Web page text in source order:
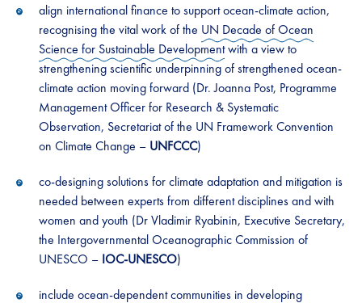
align international finance to support ocean-climate action,
recognising the vital work of the UN Decade of Ocean
Science for Sustainable Developmentwith a view to
strengthening scientific underpinning of strengthened ocean-
climate action moving forward (Dr. Joanna Post, Programme
Management Officer for Research & Systematic
Observation, Secretariat of the UN Framework Convention
on Climate Change – UNFCCC)
co-designing solutions for climate adaptation and mitigation is
needed between experts from different disciplines and with
women and youth (Dr Vladimir Ryabinin, Executive Secretary,
the Intergovernmental Oceanographic Commission of
UNESCO – IOC-UNESCO)
include ocean-dependent communities in developing